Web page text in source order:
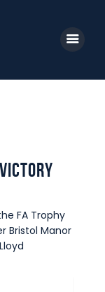
FA Trophy
Bristol Manor